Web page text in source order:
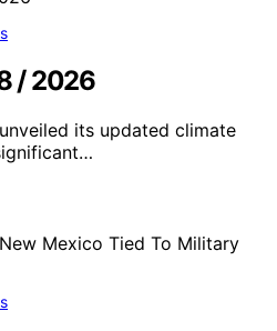
/ 2026
its updated climate